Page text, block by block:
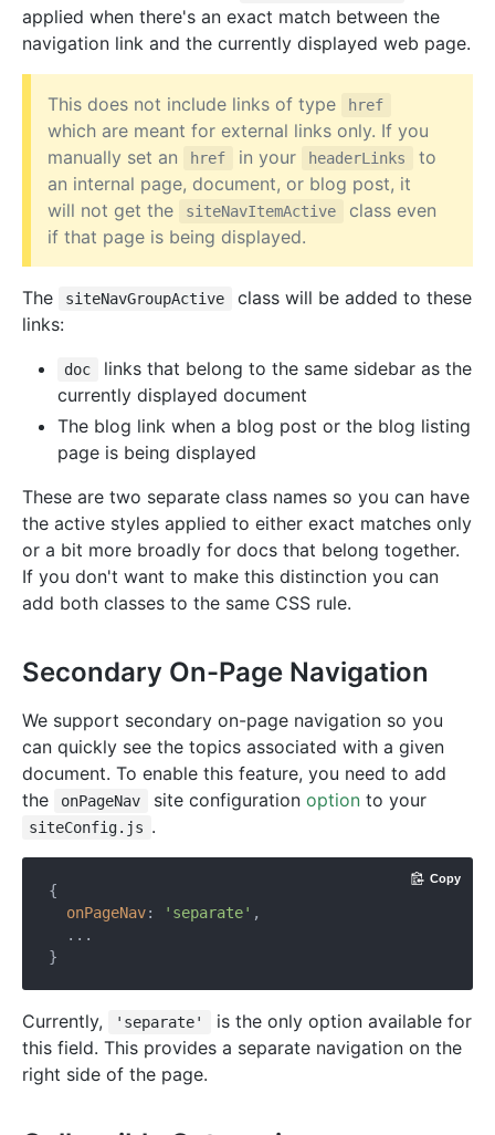
applied when there's an exact match between the
navigation link and the currently displayed web page.
This does not include links of type href
which are meant for external links only. If you
manually set an
href in your headerLinks
to
an internal page, document, or blog post, it
will not get the
siteNavItemActive
class even
if that page is being displayed.
The siteNavGroupActive
class will be added to these
links:
doc
links that belong to the same sidebar as the
currently displayed document
The blog link when a blog post or the blog listing
page is being displayed
These are two separate class names so you can have
the active styles applied to either exact matches only
or a bit more broadly for docs that belong together.
If you don't want to make this distinction you can
add both classes to the same CSS rule.
Secondary On-Page Navigation
We support secondary on-page navigation so you
can quickly see the topics associated with a given
document. To enable this feature, you need to add
the
onPageNav site configuration optionto your
siteConfig.js .
{
onPageNav: 'separate' ,
  ...
Copy
Currently, 'separate'
is the only option available for
this field. This provides a separate navigation on the
right side of the page.